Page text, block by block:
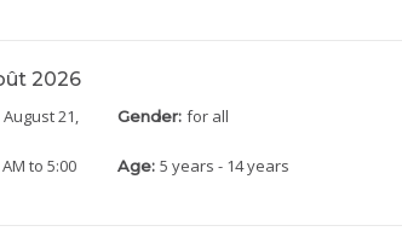
2026
21,
Gender:for all
AM to 5:00
Age:5 years - 14 years